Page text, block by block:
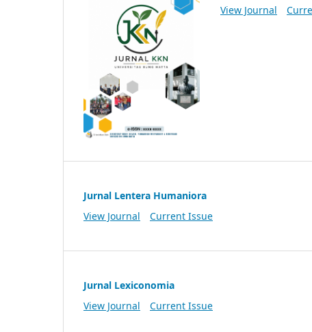
View Journal
Jurnal Lentera Humaniora
View Journal
Current Issue
Jurnal Lexiconomia
View Journal
Current Issue